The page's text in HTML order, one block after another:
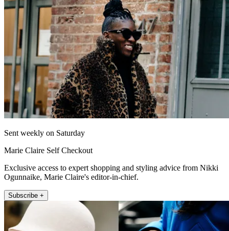
Sent weekly on Saturday
Marie Claire Self Checkout
Exclusive access to expert shopping and styling advice from Nikki
Ogunnaike, Marie Claire's editor-in-chief.
Subscribe +